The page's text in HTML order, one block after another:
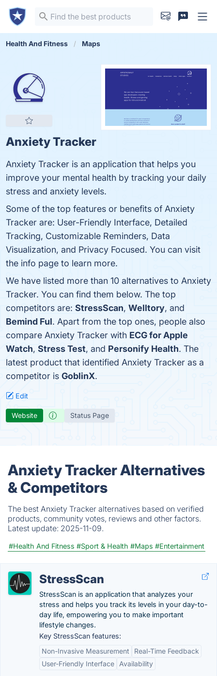
Health And Fitness Maps
Anxiety Tracker
Anxiety Tracker is an application that helps you
improve your mental health by tracking your daily
stress and anxiety levels.
Some of the top features or benefits of Anxiety
Tracker are: User-Friendly Interface, Detailed
Tracking, Customizable Reminders, Data
Visualization, and Privacy Focused. You can visit
the info page to learn more.
We have listed more than 10 alternatives to Anxiety
Tracker. You can find them below. The top
competitors are: StressScan, Welltory, and
Bemind Ful. Apart from the top ones, people also
compare Anxiety Tracker with ECG for Apple
Watch, Stress Test, and Personify Health. The
latest product that identified Anxiety Tracker as a
competitor is GoblinX.
Edit
Website Status Page
Anxiety Tracker Alternatives
& Competitors
The best Anxiety Tracker alternatives based on verified
products, community votes, reviews and other factors.
Latest update: 2025-11-09.
#Health And Fitness #Sport & Health #Maps #Entertainment
StressScan
StressScan is an application that analyzes your
stress and helps you track its levels in your day-to-
day life, empowering you to make important
lifestyle changes.
Key StressScan features:
Non-Invasive Measurement
Real-Time Feedback
User-Friendly Interface
Availability